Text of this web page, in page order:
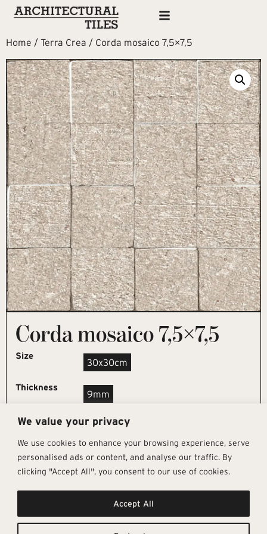
We value your privacy
We use cookies to enhance your browsing experience, serve
personalised ads or content, and analyse our traffic. By
clicking "Accept All", you consent to our use of cookies.
Accept All
Home / Terra Crea / Corda mosaico 7,5×7,5
Corda mosaico 7,5×7,5
Size
30x30cm
Thickness
9mm
REQUEST SAMPLE
Get In Touch
info@architectural-tiles.co.uk
12 High Street, Esher, Surrey, KT10
Follow Us
Instagram
Facebook
Pages
Sustainability
About